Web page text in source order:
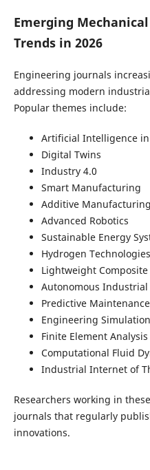
Emerging
Trends in 2026
Engineering journals
addressing modern
Popular themes include:
Artificial Intelligence
Digital Twins
Industry 4.0
Smart Manufacturing
Additive Manufacturing
Advanced Robotics
Sustainable Energy
Hydrogen Technologies
Lightweight
Autonomous Industrial
Predictive Maintenance
Engineering Simulation
Finite Element Analysis
Computational Fluid
Industrial Internet of
Researchers working in
journals that regularly
innovations.